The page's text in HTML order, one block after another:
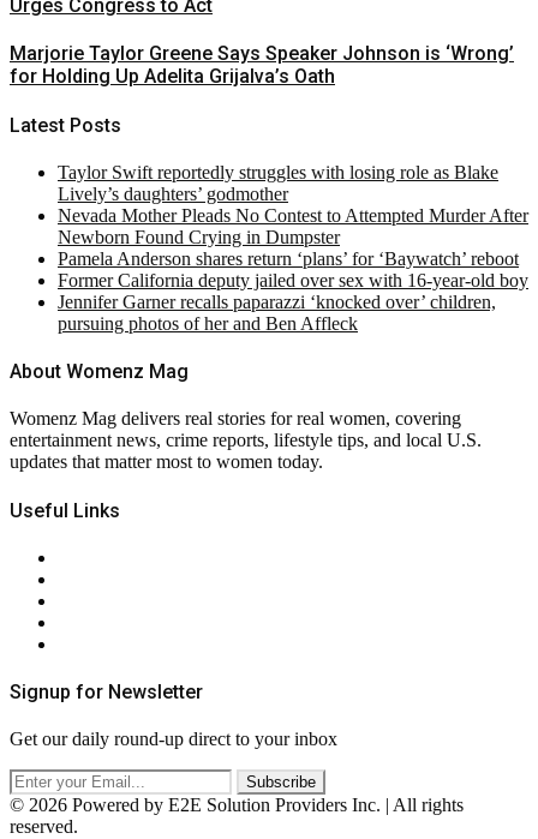
Urges Congress to Act
Marjorie Taylor Greene Says Speaker Johnson is ‘Wrong’
for Holding Up Adelita Grijalva’s Oath
Latest Posts
Taylor Swift reportedly struggles with losing role as Blake
Lively’s daughters’ godmother
Nevada Mother Pleads No Contest to Attempted Murder After
Newborn Found Crying in Dumpster
Pamela Anderson shares return ‘plans’ for ‘Baywatch’ reboot
Former California deputy jailed over sex with 16-year-old boy
Jennifer Garner recalls paparazzi ‘knocked over’ children,
pursuing photos of her and Ben Affleck
About Womenz Mag
Womenz Mag delivers real stories for real women, covering
entertainment news, crime reports, lifestyle tips, and local U.S.
updates that matter most to women today.
Useful Links
Signup for Newsletter
Get our daily round-up direct to your inbox
© 2026 Powered by E2E Solution Providers Inc. | All rights
reserved.